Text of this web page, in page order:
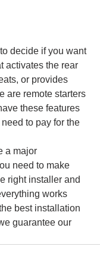
decide if you want
activates the rear
or provides
are remote starters
these features
to pay for the
a major
need to make
right installer and
works
best installation
guarantee our